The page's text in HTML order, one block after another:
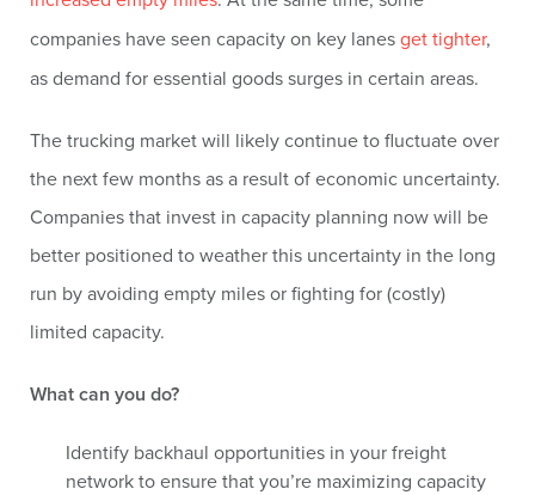
companies have seen capacity on key lanesget tighter,
as demand for essential goods surges in certain areas.
The trucking market will likely continue to fluctuate over
the next few months as a result of economic uncertainty.
Companies that invest in capacity planning now will be
better positioned to weather this uncertainty in the long
run by avoiding empty miles or fighting for (costly)
limited capacity.
What can you do?
Identify backhaul opportunities in your freight
network to ensure that you’re maximizing capacity